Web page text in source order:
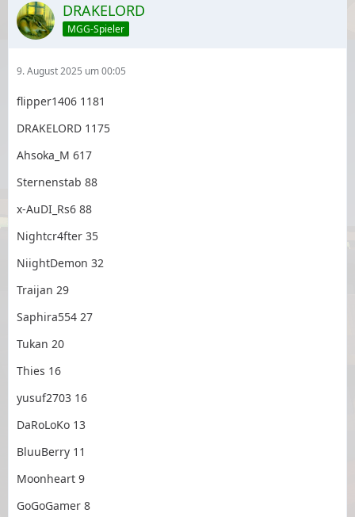
DRAKELORD
MGG-Spieler
9. August 2025 um 00:05
flipper1406 1181
DRAKELORD 1175
Ahsoka_M 617
Sternenstab 88
x-AuDI_Rs6 88
Nightcr4fter 35
NiightDemon 32
Traijan 29
Saphira554 27
Tukan 20
Thies 16
yusuf2703 16
DaRoLoKo 13
BluuBerry 11
Moonheart 9
GoGoGamer 8